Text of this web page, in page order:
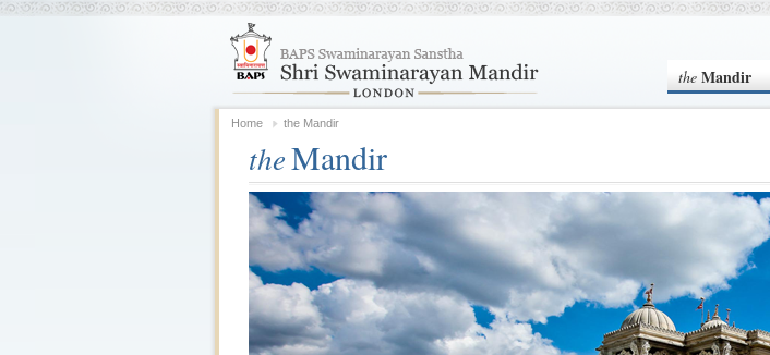
the Mandir
Home the Mandir
theMandir